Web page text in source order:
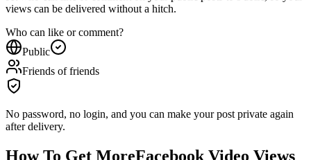
Public
Friends of friends
after delivery.